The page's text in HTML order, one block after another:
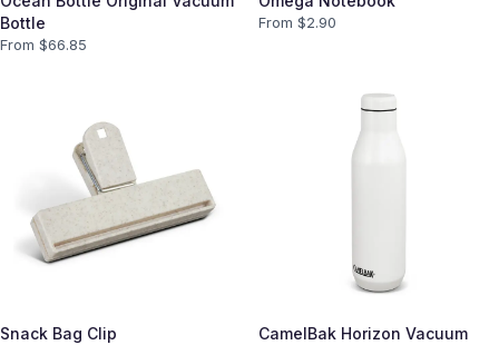
Bottle
From $66.85
From $2.90
Snack Bag Clip
CamelBak Horizon Vacuum